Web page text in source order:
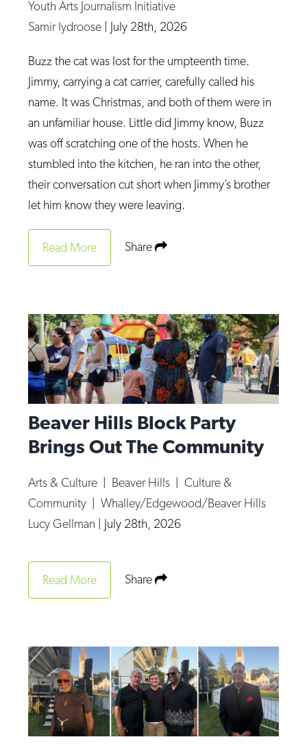
Youth Arts Journalism Initiative
Samir Iydroose
July 28th, 2026
Buzz the cat was lost for the umpteenth time.
Jimmy, carrying a cat carrier, carefully called his
name. It was Christmas, and both of them were in
an unfamiliar house. Little did Jimmy know, Buzz
was off scratching one of the hosts. When he
stumbled into the kitchen, he ran into the other,
their conversation cut short when Jimmy’s brother
let him know they were leaving.
Read More Share
Beaver Hills Block Party
Brings Out The Community
Arts & Culture Beaver Hills |Culture &
Community
|Whalley/Edgewood/Beaver Hills
Lucy Gellman
July 28th, 2026
Read More Share